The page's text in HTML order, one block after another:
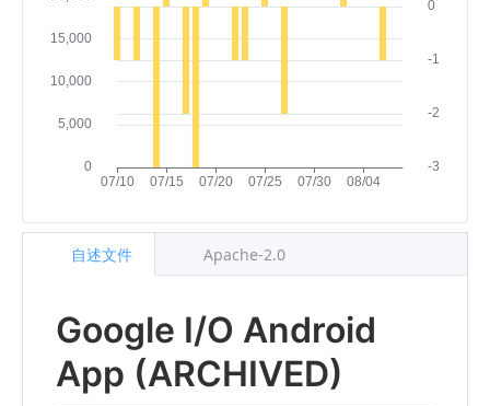
Google I/O Android
App (ARCHIVED)
自述文件 Apache-2.0